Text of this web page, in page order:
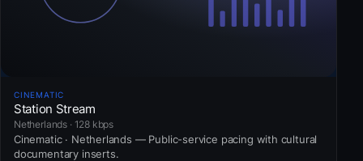
CINEMATIC
Station Stream
Netherlands · 128 kbps
Cinematic · Netherlands — Public-service pacing with cultural
documentary inserts.